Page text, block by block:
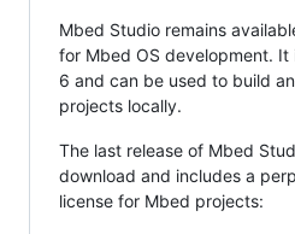
Mbed Studio remains
for Mbed OS development. It
6 and can be used to build
projects locally.
The last release of Mbed
download and includes a
license for Mbed projects: